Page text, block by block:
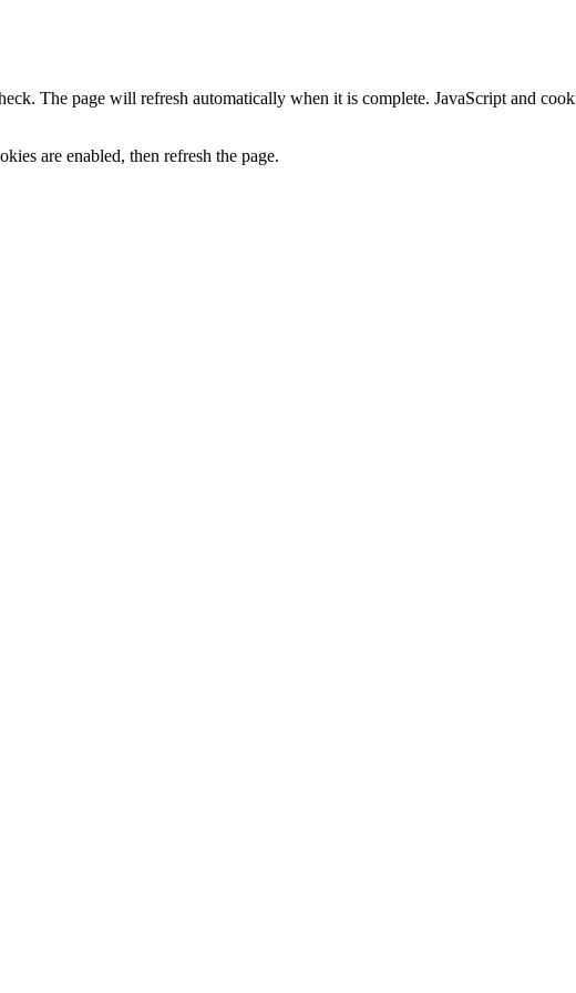
The page will refresh automatically when it is complete. JavaScript and
are enabled, then refresh the page.